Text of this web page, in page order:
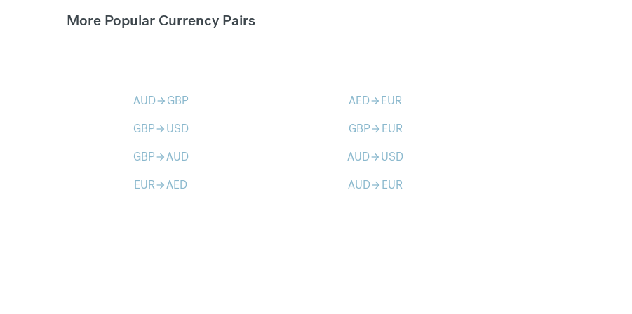
More Popular Currency Pairs
AUDarrow_forward GBP AEDarrow_forward EUR
GBParrow_forward USD GBParrow_forward EUR
GBParrow_forwardAUD AUDarrow_forward USD
EURarrow_forwardAED AUDarrow_forward EUR